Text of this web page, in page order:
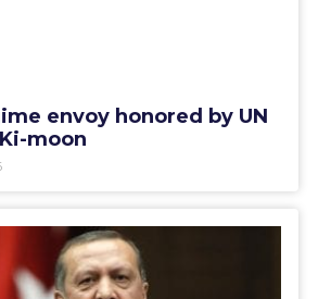
envoy honored by UN
moon